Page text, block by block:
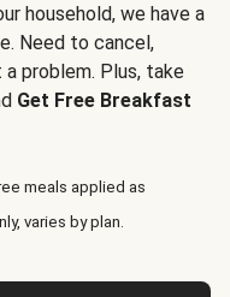
household, we have a
Need to cancel,
problem. Plus, take
Get Free Breakfast
meals applied as
varies by plan.